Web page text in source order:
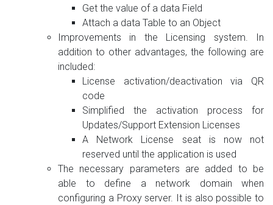
Get the value of a data Field
Attach a data Table to an Object
Improvements in the Licensing system. In
addition to other advantages, the following are
included:
License activation/deactivation via QR
code
Simplified the activation process for
Updates/Support Extension Licenses
A Network License seat is now not
reserved until the application is used
The necessary parameters are added to be
able to define a network domain when
configuring a Proxy server. It is also possible to